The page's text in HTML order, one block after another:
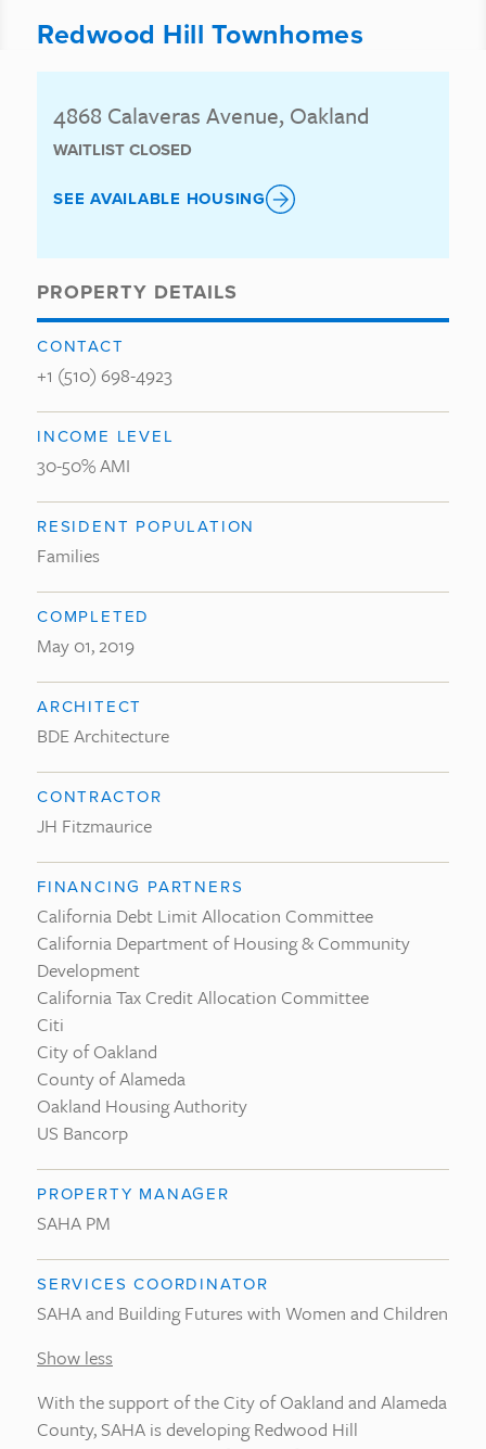
Redwood Hill Townhomes
4868 Calaveras Avenue, Oakland
WAITLIST CLOSED
SEE AVAILABLE HOUSING
PROPERTY DETAILS
CONTACT
+1 (510) 698-4923
INCOME LEVEL
30-50% AMI
RESIDENT POPULATION
Families
COMPLETED
May 01, 2019
ARCHITECT
BDE Architecture
CONTRACTOR
JH Fitzmaurice
FINANCING PARTNERS
California Debt Limit Allocation Committee
California Department of Housing & Community
Development
California Tax Credit Allocation Committee
Citi
City of Oakland
County of Alameda
Oakland Housing Authority
US Bancorp
PROPERTY MANAGER
SAHA PM
SERVICES COORDINATOR
SAHA and Building Futures with Women and Children
Show less
With the support of the City of Oakland and Alameda
County, SAHA is developing Redwood Hill